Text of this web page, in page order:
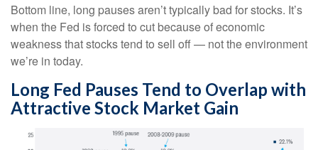
Bottom line, long pauses aren’t typically bad for stocks. It’s
when the Fed is forced to cut because of economic
weakness that stocks tend to sell off — not the environment
we’re in today.
Long Fed Pauses Tend to Overlap with
Attractive Stock Market Gain